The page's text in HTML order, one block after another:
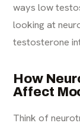
ways low
looking at
testosterone
How
Affect
Think of